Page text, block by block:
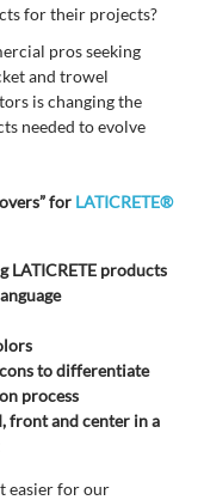
for their projects?
pros seeking
and trowel
is changing the
needed to evolve
for LATICRETE®
LATICRETE products
to differentiate
process
front and center in a
easier for our